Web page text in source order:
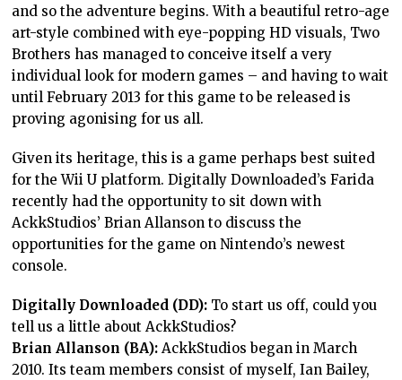
and so the adventure begins. With a beautiful retro-age
art-style combined with eye-popping HD visuals, Two
Brothers has managed to conceive itself a very
individual look for modern games – and having to wait
until February 2013 for this game to be released is
proving agonising for us all.
Given its heritage, this is a game perhaps best suited
for the Wii U platform. Digitally Downloaded’s Farida
recently had the opportunity to sit down with
AckkStudios’ Brian Allanson to discuss the
opportunities for the game on Nintendo’s newest
console.
Digitally Downloaded (DD): To start us off, could you
tell us a little about AckkStudios?
Brian Allanson (BA):AckkStudios began in March
2010. Its team members consist of myself, Ian Bailey,